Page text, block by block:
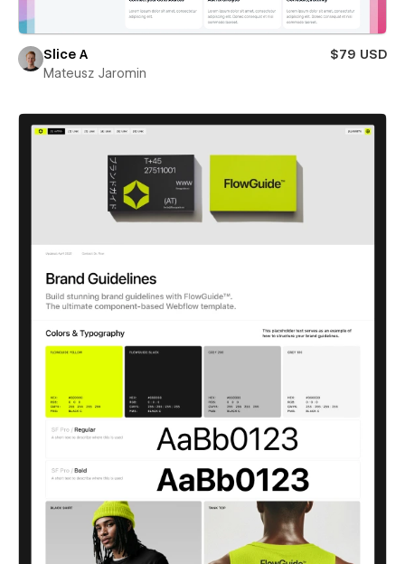
Slice A
$79 USD
Mateusz Jaromin